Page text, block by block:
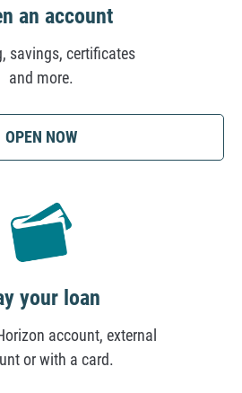
an account
savings, certificates
and more.
OPEN NOW(OPENS
IN
your loan
account, external
or with a card.